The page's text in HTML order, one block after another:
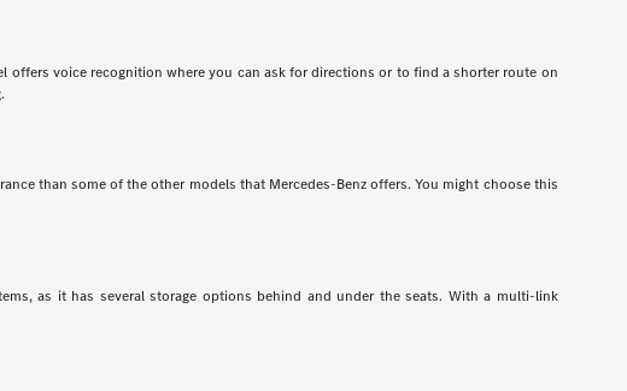
voice recognition where you can ask for directions or to find a shorter route on
than some of the other models that Mercedes-Benz offers. You might choose this
as it has several storage options behind and under the seats. With a multi-link